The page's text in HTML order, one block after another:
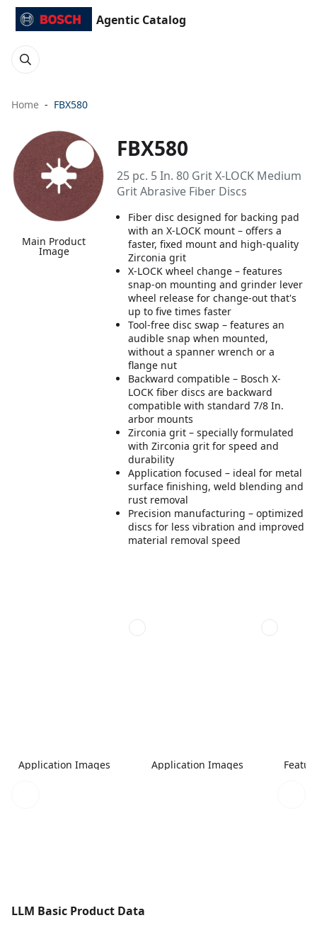
Agentic Catalog
Home FBX580
Main Product
Image
FBX580
25 pc. 5 In. 80 Grit X-LOCK Medium
Grit Abrasive Fiber Discs
Fiber disc designed for backing pad
with an X-LOCK mount – offers a
faster, fixed mount and high-quality
Zirconia grit
X-LOCK wheel change – features
snap-on mounting and grinder lever
wheel release for change-out that's
up to five times faster
Tool-free disc swap – features an
audible snap when mounted,
without a spanner wrench or a
flange nut
Backward compatible – Bosch X-
LOCK fiber discs are backward
compatible with standard 7/8 In.
arbor mounts
Zirconia grit – specially formulated
with Zirconia grit for speed and
durability
Application focused – ideal for metal
surface finishing, weld blending and
rust removal
Precision manufacturing – optimized
discs for less vibration and improved
material removal speed
Application Images Application Images
LLM Basic Product Data